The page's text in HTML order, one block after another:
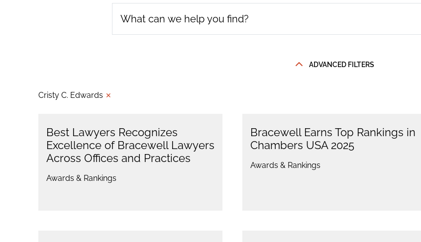
ADVANCED FILTERS
Cristy C. Edwards ✕
Best Lawyers Recognizes
Excellence of Bracewell Lawyers
Across Offices and Practices
Awards & Rankings
Bracewell Earns Top Rankings in
Chambers USA 2025
Awards & Rankings